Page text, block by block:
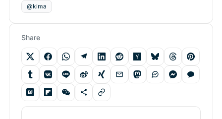
@kima
Share